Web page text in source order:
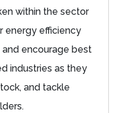
within the sector
energy efficiency
encourage best
industries as they
and tackle